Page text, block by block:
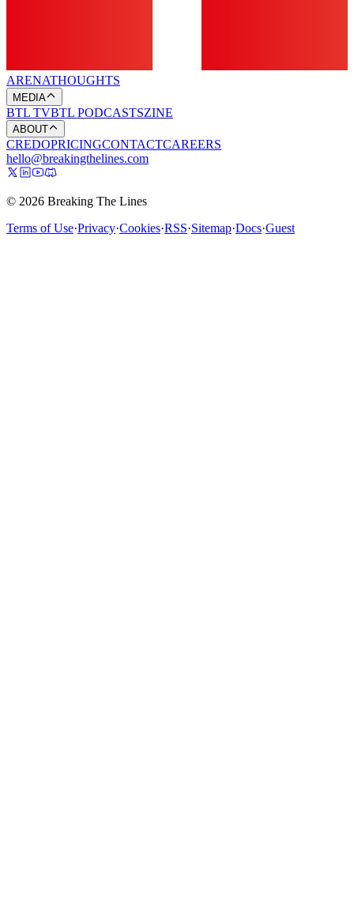
ARENATHOUGHTS
MEDIA
BTL TVBTL PODCASTSZINE
ABOUT
CREDOPRICINGCONTACTCAREERS
hello@breakingthelines.com
© 2026 Breaking The Lines
Terms of Use·Privacy·Cookies·RSS·Sitemap·Docs·Guest